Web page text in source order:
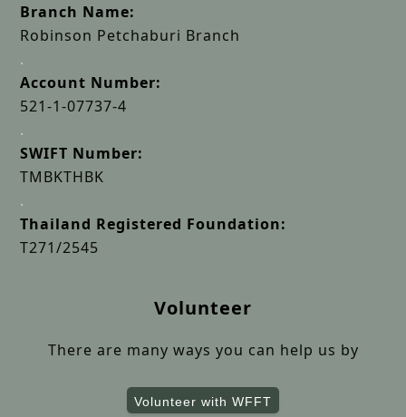
Branch Name:
Robinson Petchaburi Branch
.
Account Number:
521-1-07737-4
.
SWIFT Number:
TMBKTHBK
.
Thailand Registered Foundation:
T271/2545
Volunteer
There are many ways you can help us by
Volunteer with WFFT